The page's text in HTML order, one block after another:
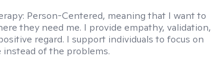
Person-Centered, meaning that I want to
they need me. I provide empathy, validation,
regard. I support individuals to focus on
of the problems.